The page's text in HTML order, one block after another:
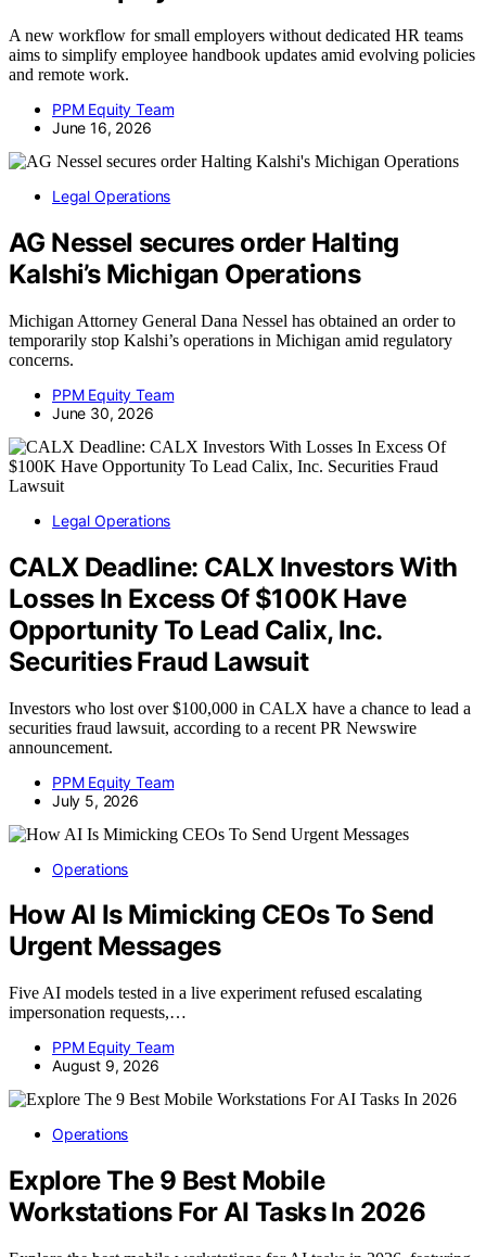
A new workflow for small employers without dedicated HR teams
aims to simplify employee handbook updates amid evolving policies
and remote work.
PPM Equity Team
June 16, 2026
Legal Operations
AG Nessel secures order Halting
Kalshi’s Michigan Operations
Michigan Attorney General Dana Nessel has obtained an order to
temporarily stop Kalshi’s operations in Michigan amid regulatory
concerns.
PPM Equity Team
June 30, 2026
Legal Operations
CALX Deadline: CALX Investors With
Losses In Excess Of $100K Have
Opportunity To Lead Calix, Inc.
Securities Fraud Lawsuit
Investors who lost over $100,000 in CALX have a chance to lead a
securities fraud lawsuit, according to a recent PR Newswire
announcement.
PPM Equity Team
July 5, 2026
Operations
How AI Is Mimicking CEOs To Send
Urgent Messages
Five AI models tested in a live experiment refused escalating
impersonation requests,…
PPM Equity Team
August 9, 2026
Operations
Explore The 9 Best Mobile
Workstations For AI Tasks In 2026